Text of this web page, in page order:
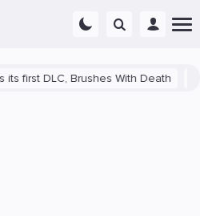
DLC, Brushes With Death